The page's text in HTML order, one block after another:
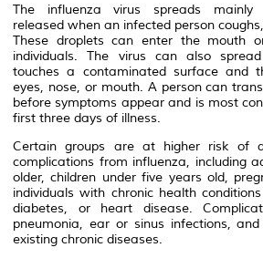
The influenza virus spreads mainly
released when an infected person
These droplets can enter the mouth
individuals. The virus can also
touches a contaminated surface and
eyes, nose, or mouth. A person can
before symptoms appear and is most
first three days of illness.
Certain groups are at higher risk of
complications from influenza, including
older, children under five years old,
individuals with chronic health
diabetes, or heart disease.
pneumonia, ear or sinus infections,
existing chronic diseases.